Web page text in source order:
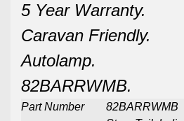
5 Year Warranty.
Caravan Friendly.
Autolamp.
82BARRWMB.
Part Number
82BARRWMB